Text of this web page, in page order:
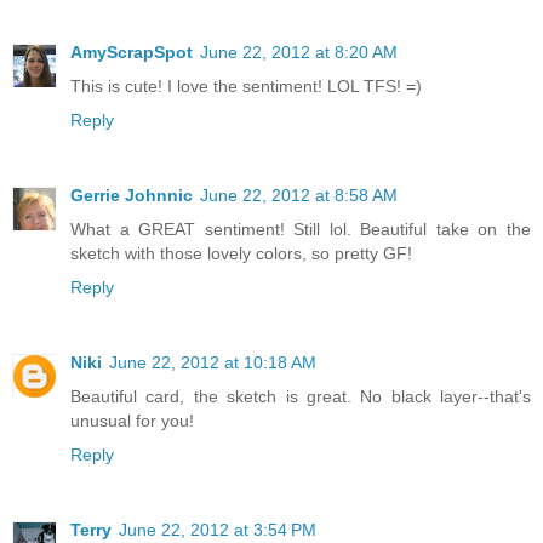
AmyScrapSpot June 22, 2012 at 8:20 AM
This is cute! I love the sentiment! LOL TFS! =)
Reply
Gerrie Johnnic June 22, 2012 at 8:58 AM
What a GREAT sentiment! Still lol. Beautiful take on the
sketch with those lovely colors, so pretty GF!
Reply
Niki June 22, 2012 at 10:18 AM
Beautiful card, the sketch is great. No black layer--that's
unusual for you!
Reply
Terry June 22, 2012 at 3:54 PM